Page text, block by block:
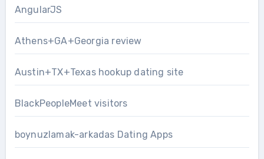
AngularJS
Athens+GA+Georgia review
Austin+TX+Texas hookup dating site
BlackPeopleMeet visitors
boynuzlamak-arkadas Dating Apps